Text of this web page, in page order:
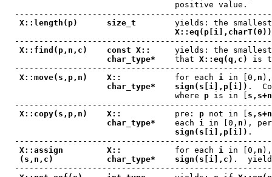
                                   positive value.
X::length(p)      size_t
yields: the
X::eq(p[i],charT(0))
X::find(p,n,c)    const X::
yields: the
char_type*
    that
X::eq(q,c)
is
X::move(s,p,n)    X::
           for each
i in [0, n
char_type*    sign(s[i],p[i]) .
                                   where
p is in [ s,s+n
X::copy(s,p,n)    X::
           pre:
p not in [ s,s+n
char_type*
    each
i in [0, n ),
sign(s[i],p[i]) .
X::assign         X::
           for each
i in [0, n
(s,n,c)           char_type*    sign(s[i],c) .